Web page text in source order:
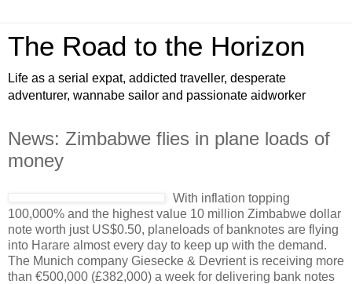
The Road to the Horizon
Life as a serial expat, addicted traveller, desperate
adventurer, wannabe sailor and passionate aidworker
News: Zimbabwe flies in plane loads of
money
With inflation topping
100,000% and the highest value 10 million Zimbabwe dollar
note worth just US$0.50, planeloads of banknotes are flying
into Harare almost every day to keep up with the demand.
The Munich company Giesecke & Devrient is receiving more
than €500,000 (£382,000) a week for delivering bank notes